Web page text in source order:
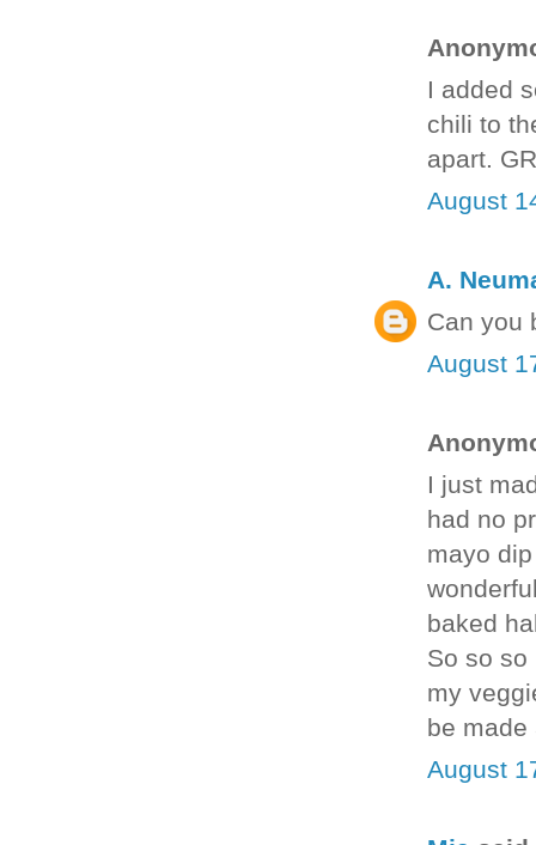
I added
chili to
apart.
August
A.
Can you
August
I just
had no
mayo
baked
So so so
my
be made
August